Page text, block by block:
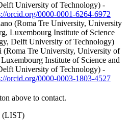
University of Technology) -
orcid.org/0000-0001-6264-6972
(Roma Tre University, University
Luxembourg Institute of Science
Delft University of Technology)
(Roma Tre University, University of
Institute of Science and
University of Technology) -
orcid.org/0000-0003-1803-4527
above to contact.